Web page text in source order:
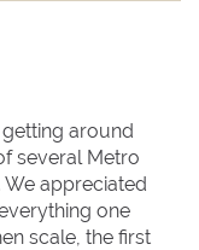
around
several Metro
We appreciated
one
scale, the first